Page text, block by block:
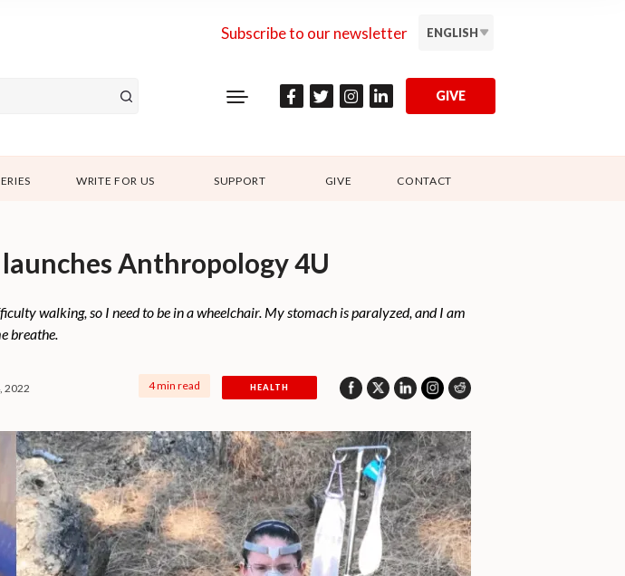
Subscribe to our newsletter ENGLISH
GIVE
WRITE FOR US SUPPORT GIVE CONTACT
Anthropology 4U
walking, so I need to be in a wheelchair. My stomach is paralyzed, and I am
breathe.
2022 4 min read HEALTH